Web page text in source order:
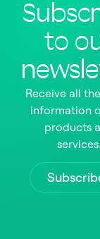
to
Receive all
information
products
services.